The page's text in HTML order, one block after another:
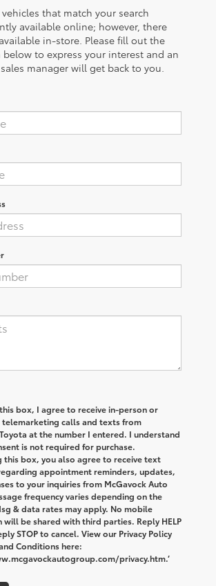
that match your search
available online; however, there
in-store. Please fill out the
to express your interest and an
manager will get back to you.
box, I agree to receive in-person or
calls and texts from
at the number I entered. I understand
is not required for purchase.
this box, you also agree to receive text
appointment reminders, updates,
to your inquiries from McGavock Auto
frequency varies depending on the
& data rates may apply. No mobile
be shared with third parties. Reply HELP
STOP to cancel. View our Privacy Policy
Conditions here:
privacy.htm.’